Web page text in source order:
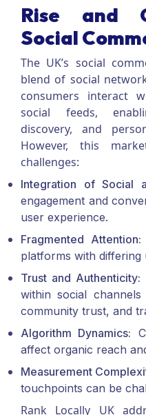
Rise and
Social
The UK’s social
blend of social
consumers interact
social feeds,
discovery, and
However, this
challenges:
Integration of Social
engagement and
user experience.
Fragmented Attention:
platforms with differing
Trust and Authenticity:
within social
community trust, and
Algorithm Dynamics:
affect organic reach
Measurement
touchpoints can be
Rank Locally UK